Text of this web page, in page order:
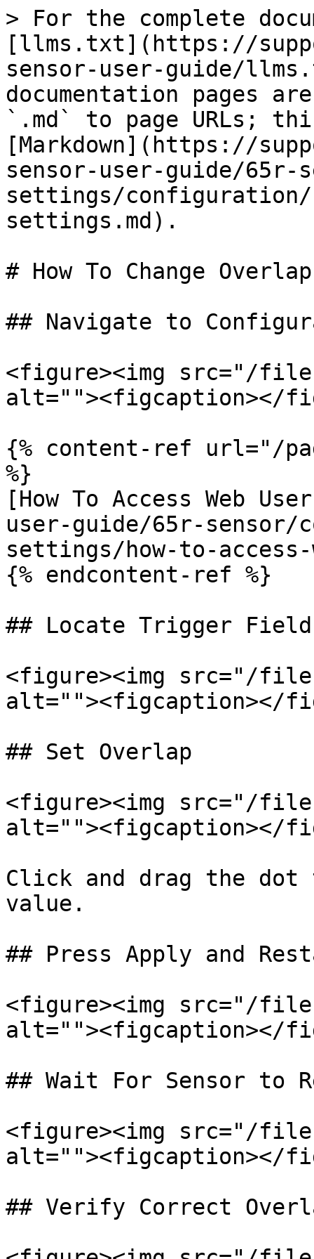
> For the complete
[llms.txt](https://
sensor-user-guide/
documentation pages
`.md` to page URLs;
[Markdown](https://
sensor-user-guide/65r-
settings/configuration/
settings.md).
# How To Change
## Navigate to
<figure><img src="/files/
alt=""><figcaption></
{% content-ref url="/
%}
[How To Access Web
user-guide/65r-sensor/
settings/how-to-
{% endcontent-ref %}
## Locate Trigger
<figure><img src="/files/
alt=""><figcaption></
## Set Overlap
<figure><img src="/files/
alt=""><figcaption></
Click and drag the
value.
## Press Apply and
<figure><img src="/files/
alt=""><figcaption></
## Wait For Sensor to
<figure><img src="/files/
alt=""><figcaption></
## Verify Correct